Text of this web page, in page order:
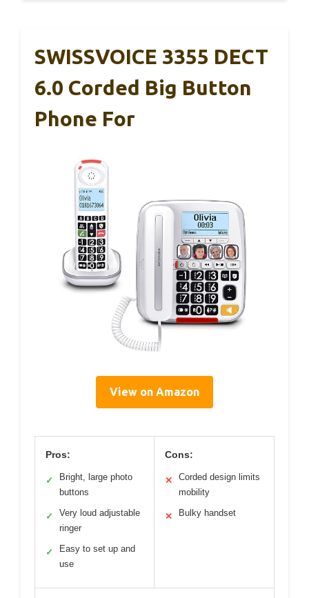
SWISSVOICE 3355 DECT
6.0 Corded Big Button
Phone For
View on Amazon
Pros:
✓
Bright, large photo
buttons
✓
Very loud adjustable
ringer
✓
Easy to set up and
use
Cons:
✕
Corded design limits
mobility
✕ Bulky handset